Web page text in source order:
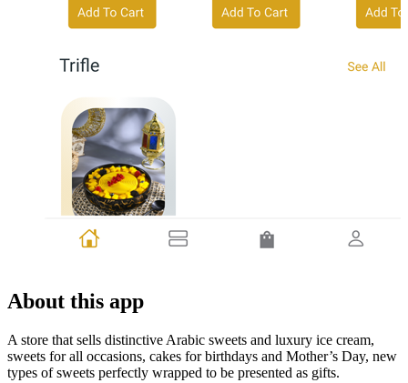
About this app
A store that sells distinctive Arabic sweets and luxury ice cream,
sweets for all occasions, cakes for birthdays and Mother’s Day, new
types of sweets perfectly wrapped to be presented as gifts.